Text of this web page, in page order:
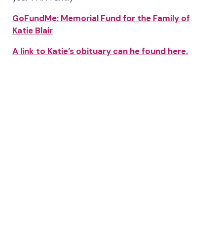
GoFundMe: Memorial Fund for the Family of
Katie Blair
A link to Katie’s obituary can he found here.